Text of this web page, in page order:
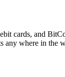
cards, and
any where in the